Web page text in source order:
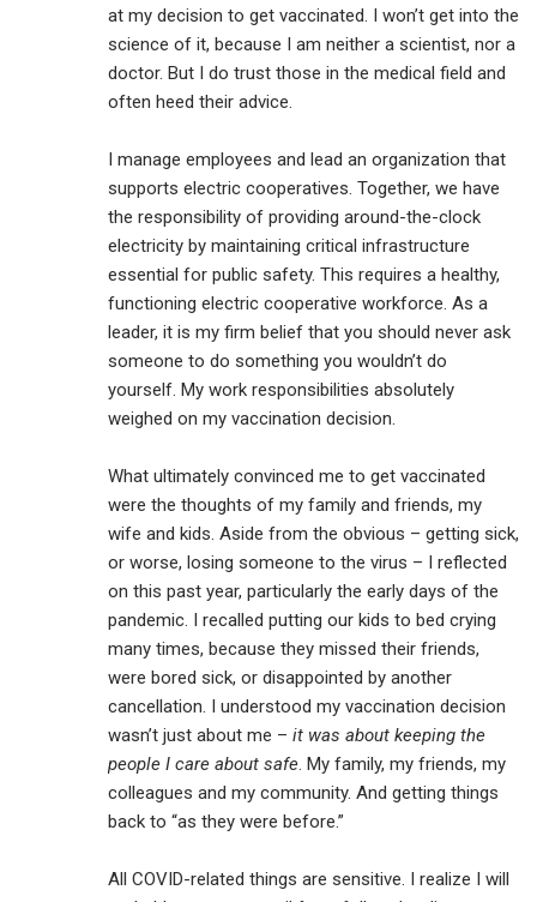
at my decision to get vaccinated. I won’t get into the
science of it, because I am neither a scientist, nor a
doctor. But I do trust those in the medical field and
often heed their advice.
I manage employees and lead an organization that
supports electric cooperatives. Together, we have
the responsibility of providing around-the-clock
electricity by maintaining critical infrastructure
essential for public safety. This requires a healthy,
functioning electric cooperative workforce. As a
leader, it is my firm belief that you should never ask
someone to do something you wouldn’t do
yourself. My work responsibilities absolutely
weighed on my vaccination decision.
What ultimately convinced me to get vaccinated
were the thoughts of my family and friends, my
wife and kids. Aside from the obvious – getting sick,
or worse, losing someone to the virus – I reflected
on this past year, particularly the early days of the
pandemic. I recalled putting our kids to bed crying
many times, because they missed their friends,
were bored sick, or disappointed by another
cancellation. I understood my vaccination decision
wasn’t just about me – it was about keeping the
people I care about safe. My family, my friends, my
colleagues and my community. And getting things
back to “as they were before.”
All COVID-related things are sensitive. I realize I will